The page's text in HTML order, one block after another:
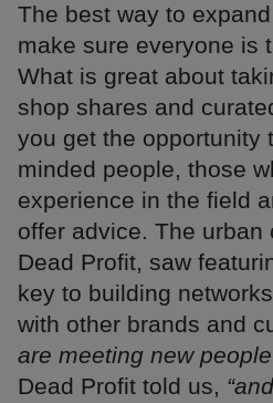
The best way to
make sure everyone is
What is great about
shop shares and
you get the opportunity
minded people, those
experience in the field
offer advice. The urban
Dead Profit, saw
key to building
with other brands and
are meeting new
Dead Profit told us, “and